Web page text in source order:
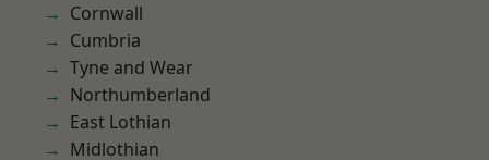
Cornwall
Cumbria
Tyne and Wear
Northumberland
East Lothian
Midlothian